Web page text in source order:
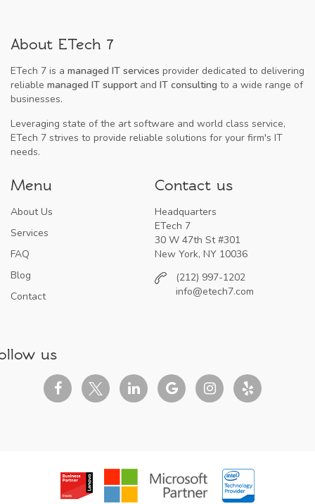
About ETech 7
ETech 7 is a managed IT services provider dedicated to delivering
reliable managed IT supportand IT consulting to a wide range of
businesses.
Leveraging state of the art software and world class service,
ETech 7 strives to provide reliable solutions for your firm's IT
needs.
Menu
About Us
Services
FAQ
Blog
Contact
Contact us
Headquarters
ETech 7
30 W 47th St #301
New York, NY 10036
(212) 997-1202
info@etech7.com
us